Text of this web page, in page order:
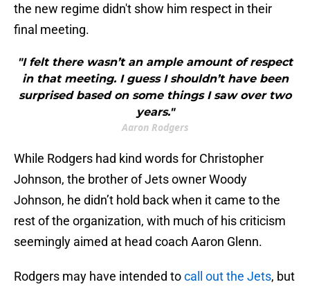
the new regime didn't show him respect in their
final meeting.
"I felt there wasn’t an ample amount of respect
in that meeting. I guess I shouldn’t have been
surprised based on some things I saw over two
years."
Aaron Rodgers
While Rodgers had kind words for Christopher
Johnson, the brother of Jets owner Woody
Johnson, he didn’t hold back when it came to the
rest of the organization, with much of his criticism
seemingly aimed at head coach Aaron Glenn.
Rodgers may have intended tocall out the Jets, but